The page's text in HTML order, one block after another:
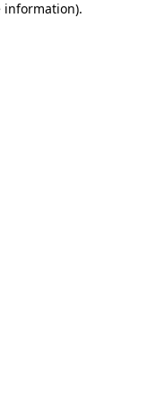
information).